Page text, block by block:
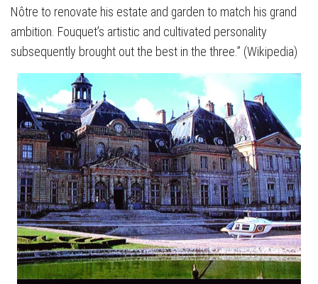
Nôtre to renovate his estate and garden to match his grand
ambition. Fouquet’s artistic and cultivated personality
subsequently brought out the best in the three.” (Wikipedia)